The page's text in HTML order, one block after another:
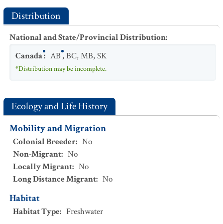
Distribution
National and State/Provincial Distribution:
Canada: AB,BC,MB,SK
*Distribution may be incomplete.
Ecology and Life History
Mobility and Migration
Colonial Breeder: No
Non-Migrant: No
Locally Migrant: No
Long Distance Migrant: No
Habitat
Habitat Type: Freshwater